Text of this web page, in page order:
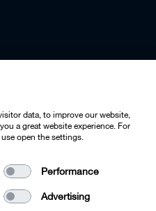
data, to improve our website,
a great website experience. For
open the settings.
Performance
Advertising